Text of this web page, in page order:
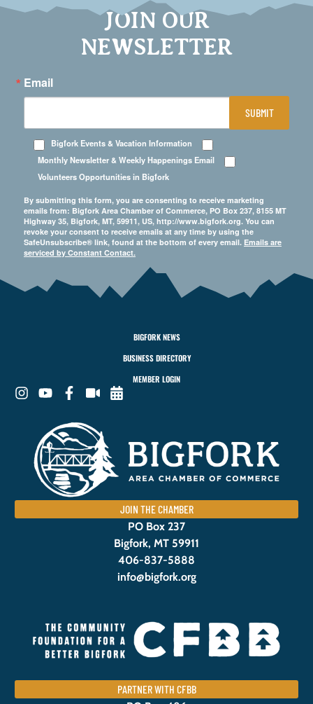
JOIN OUR
NEWSLETTER
Email
Bigfork Events & Vacation Information
Monthly Newsletter & Weekly Happenings Email
Volunteers Opportunities in Bigfork
By submitting this form, you are consenting to receive marketing
emails from: Bigfork Area Chamber of Commerce, PO Box 237, 8155 MT
Highway 35, Bigfork, MT, 59911, US, http://www.bigfork.org. You can
revoke your consent to receive emails at any time by using the
SafeUnsubscribe® link, found at the bottom of every email. Emails are
serviced by Constant Contact.
SUBMIT
BIGFORK NEWS
BUSINESS DIRECTORY
MEMBER LOGIN
JOIN THE CHAMBER
PO Box 237
Bigfork, MT 59911
406-837-5888
info@bigfork.org
PARTNER WITH CFBB